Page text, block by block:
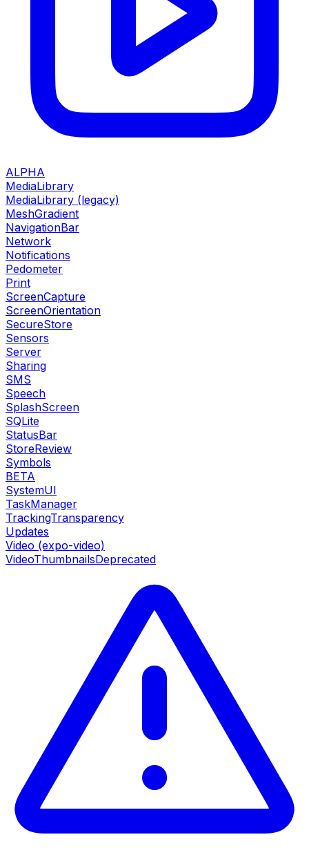
ALPHA
MediaLibrary
MediaLibrary (legacy)
MeshGradient
NavigationBar
Network
Notifications
Pedometer
Print
ScreenCapture
ScreenOrientation
SecureStore
Sensors
Server
Sharing
SMS
Speech
SplashScreen
SQLite
StatusBar
StoreReview
Symbols
BETA
SystemUI
TaskManager
TrackingTransparency
Updates
Video (expo-video)
VideoThumbnailsDeprecated